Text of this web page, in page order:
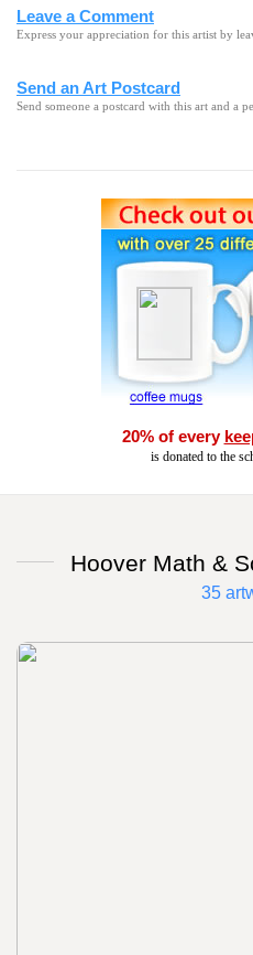
Leave a Comment
Express your appreciation for this artist by
Send an Art Postcard
Send someone a postcard with this art and a
20% of every
is donated to the
Hoover Math &
35